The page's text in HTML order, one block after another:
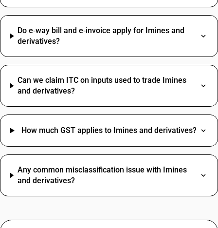
Do e‑way bill and e‑invoice apply for Imines and
derivatives?
Can we claim ITC on inputs used to trade Imines
and derivatives?
How much GST applies to Imines and derivatives?
Any common misclassification issue with Imines
and derivatives?